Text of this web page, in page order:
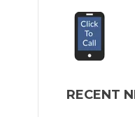
RECENT